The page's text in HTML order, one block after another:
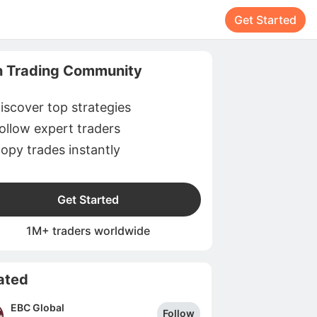
Get Started
Trading Community
top strategies
expert traders
trades instantly
Get Started
1M+ traders worldwide
EBC Global Follow